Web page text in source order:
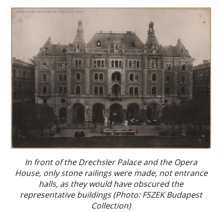
In front of the Drechsler Palace and the Opera
House, only stone railings were made, not entrance
halls, as they would have obscured the
representative buildings (Photo: FSZEK Budapest
Collection)